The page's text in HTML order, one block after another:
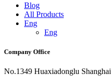
Blog
All Products
Eng
Eng
Company Office
No.1349 Huaxiadonglu Shanghai